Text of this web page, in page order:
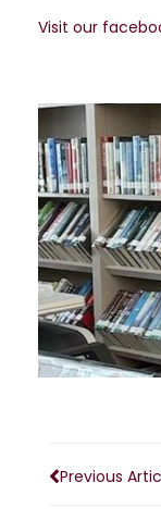
Visit our
Previous